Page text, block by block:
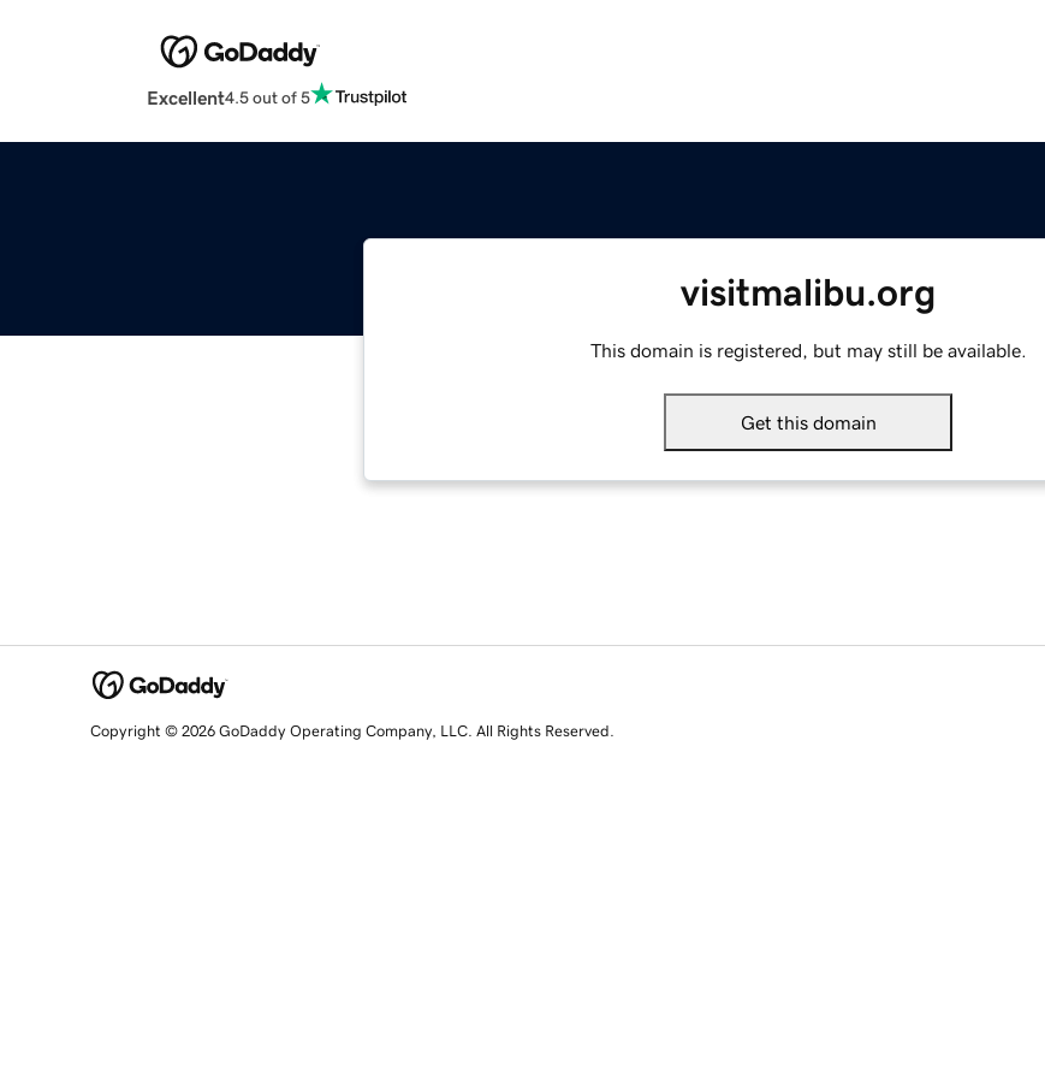
Excellent4.5 out of 5
visitmalibu.org
This domain is registered, but may still be available.
Get this domain
Copyright © 2026 GoDaddy Operating Company, LLC. All Rights Reserved.